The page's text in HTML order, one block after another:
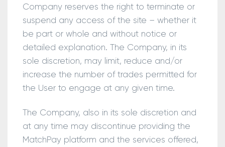
Company reserves the right to terminate or
suspend any access of the site – whether it
be part or whole and without notice or
detailed explanation. The Company, in its
sole discretion, may limit, reduce and/or
increase the number of trades permitted for
the User to engage at any given time.
The Company, also in its sole discretion and
at any time may discontinue providing the
MatchPay platform and the services offered,